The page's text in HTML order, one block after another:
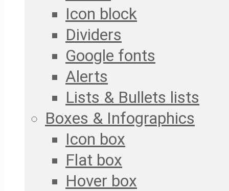
Icon block
Dividers
Google fonts
Alerts
Lists & Bullets lists
Boxes & Infographics
Icon box
Flat box
Hover box